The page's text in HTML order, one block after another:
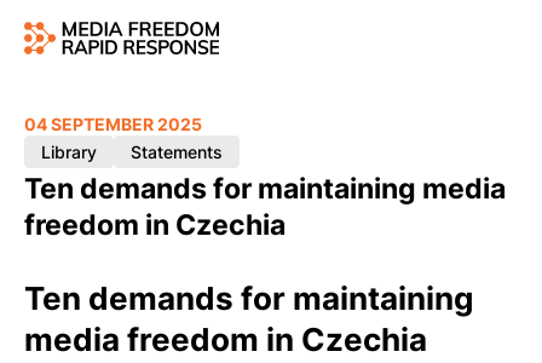
Ten demands for maintaining media
freedom in Czechia
04 SEPTEMBER 2025
Library Statements
Ten demands for maintaining
media freedom in Czechia